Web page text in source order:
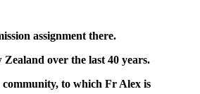
assignment there.
over the last 40 years.
to which Fr Alex is